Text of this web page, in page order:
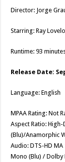
Director: Jorge
Starring: Ray
Runtime: 93
Release Date:
Language: English
MPAA Rating: Not
Aspect Ratio:
(Blu)/Anamorphic
Audio: DTS-HD
Mono (Blu) / Dolby